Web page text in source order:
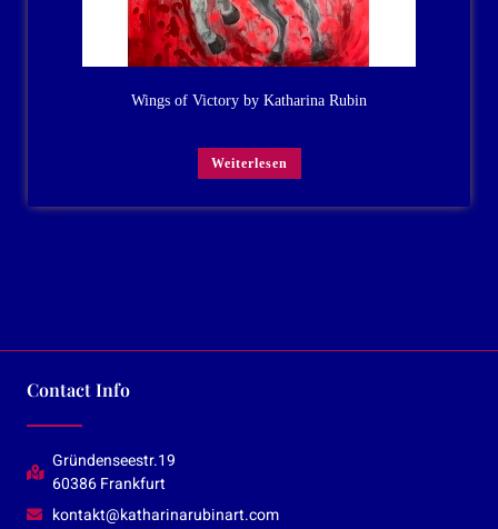
Wings of Victory by Katharina Rubin
Weiterlesen
Contact Info
Gründenseestr.19
60386 Frankfurt
kontakt@katharinarubinart.com